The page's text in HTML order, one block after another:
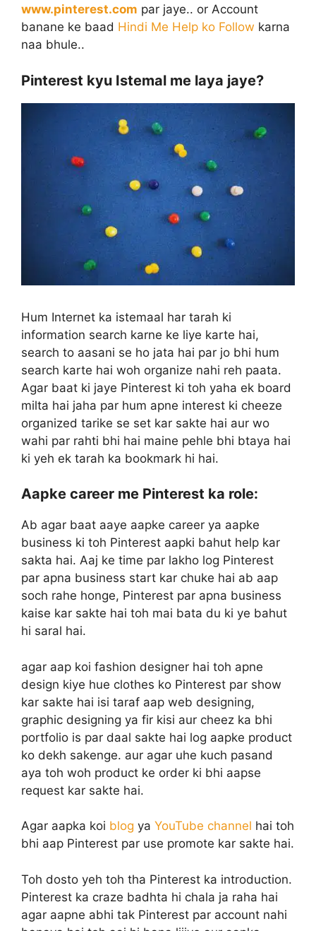
www.pinterest.com par jaye.. or Account
banane ke baad Hindi Me Help ko Follow karna
naa bhule..
Pinterest kyu Istemal me laya jaye?
Hum Internet ka istemaal har tarah ki
information search karne ke liye karte hai,
search to aasani se ho jata hai par jo bhi hum
search karte hai woh organize nahi reh paata.
Agar baat ki jaye Pinterest ki toh yaha ek board
milta hai jaha par hum apne interest ki cheeze
organized tarike se set kar sakte hai aur wo
wahi par rahti bhi hai maine pehle bhi btaya hai
ki yeh ek tarah ka bookmark hi hai.
Aapke career me Pinterest ka role:
Ab agar baat aaye aapke career ya aapke
business ki toh Pinterest aapki bahut help kar
sakta hai. Aaj ke time par lakho log Pinterest
par apna business start kar chuke hai ab aap
soch rahe honge, Pinterest par apna business
kaise kar sakte hai toh mai bata du ki ye bahut
hi saral hai.
agar aap koi fashion designer hai toh apne
design kiye hue clothes ko Pinterest par show
kar sakte hai isi taraf aap web designing,
graphic designing ya fir kisi aur cheez ka bhi
portfolio is par daal sakte hai log aapke product
ko dekh sakenge. aur agar uhe kuch pasand
aya toh woh product ke order ki bhi aapse
request kar sakte hai.
Agar aapka koi blog ya YouTube channel hai toh
bhi aap Pinterest par use promote kar sakte hai.
Toh dosto yeh toh tha Pinterest ka introduction.
Pinterest ka craze badhta hi chala ja raha hai
agar aapne abhi tak Pinterest par account nahi